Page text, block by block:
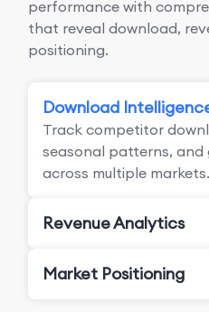
performance with
that reveal download,
positioning.
Download
Track competitor
seasonal patterns,
across multiple markets.
Revenue Analytics
Market Positioning